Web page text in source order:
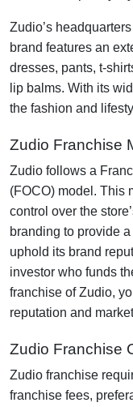
Zudio’s
brand features an
dresses, pants, t-
lip balms. With its
the fashion and
Zudio Franchise
Zudio follows a
(FOCO) model. This
control over the
branding to provide
uphold its brand
investor who funds
franchise of Zudio,
reputation and
Zudio Franchise
Zudio franchise
franchise fees,